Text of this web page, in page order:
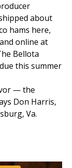
about
hams here,
online at
Bellota
this summer
— the
Don Harris,
Va.